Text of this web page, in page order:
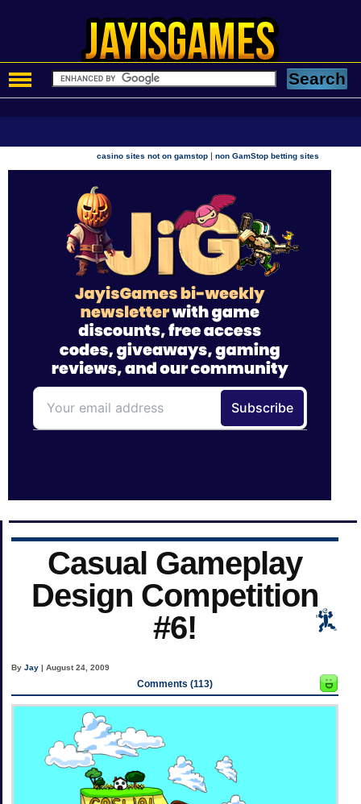
casino sites not on gamstop |non GamStop betting sites
Casual Gameplay
Design Competition
#6!
ByJay | August 24, 2009
Comments (113)